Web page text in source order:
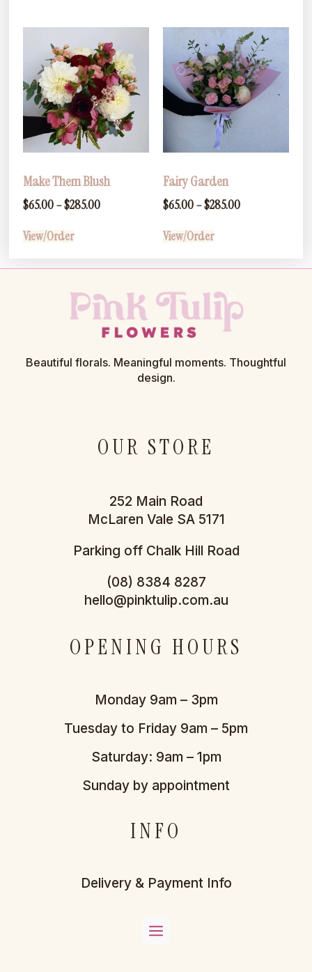
Make Them Blush
$65.00–$285.00
View/Order
Fairy Garden
$65.00–$285.00
View/Order
Beautiful florals. Meaningful moments. Thoughtful
design.
OUR STORE
252 Main Road
McLaren Vale SA 5171
Parking off Chalk Hill Road
(08) 8384 8287
hello@pinktulip.com.au
OPENING HOURS
Monday 9am – 3pm
Tuesday to Friday 9am – 5pm
Saturday: 9am – 1pm
Sunday by appointment
INFO
Delivery & Payment Info